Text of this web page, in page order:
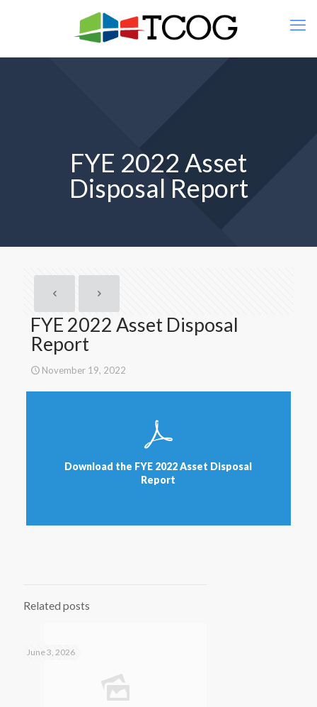
FYE 2022 Asset
Disposal Report
FYE 2022 Asset Disposal
Report
November 19, 2022
Download the FYE 2022 Asset Disposal
Report
Related posts
June 3, 2026